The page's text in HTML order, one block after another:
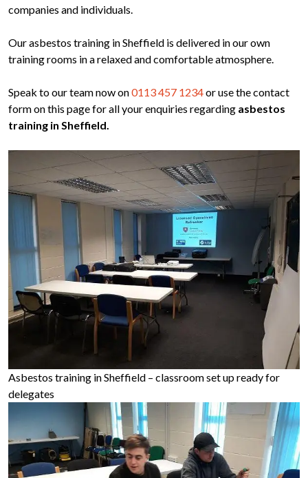
companies and individuals.
Our asbestos training in Sheffield is delivered in our own
training rooms in a relaxed and comfortable atmosphere.
Speak to our team now on0113 457 1234or use the contact
form on this page for all your enquiries regarding asbestos
training in Sheffield.
Asbestos training in Sheffield – classroom set up ready for
delegates